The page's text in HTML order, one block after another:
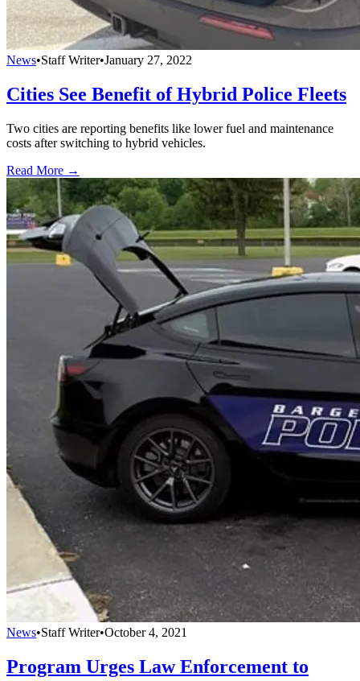
News•Staff Writer•January 27, 2022
Cities See Benefit of Hybrid Police Fleets
Two cities are reporting benefits like lower fuel and maintenance
costs after switching to hybrid vehicles.
Read More →
News•Staff Writer•October 4, 2021
Program Urges Law Enforcement to